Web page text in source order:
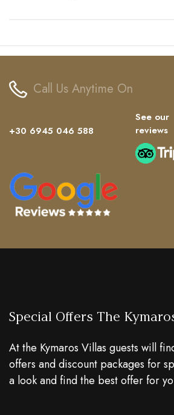
Call Us Anytime On
+30 6945 046 588
See our
reviews
Special Offers The
At the Kymaros Villas guests will
offers and discount packages for
a look and find the best offer for